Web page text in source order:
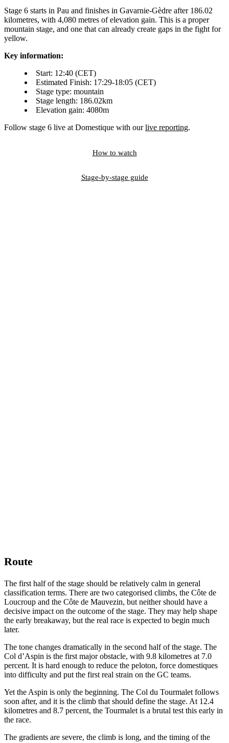
Stage 6 starts in Pau and finishes in Gavarnie-Gèdre after 186.02
kilometres, with 4,080 metres of elevation gain. This is a proper
mountain stage, and one that can already create gaps in the fight for
yellow.
Key information:
Start: 12:40 (CET)
Estimated Finish: 17:29-18:05 (CET)
Stage type: mountain
Stage length: 186.02km
Elevation gain: 4080m
Follow stage 6 live at Domestique with ourlive reporting.
How to watch
Stage-by-stage guide
Route
The first half of the stage should be relatively calm in general
classification terms. There are two categorised climbs, the Côte de
Loucroup and the Côte de Mauvezin, but neither should have a
decisive impact on the outcome of the stage. They may help shape
the early breakaway, but the real race is expected to begin much
later.
The tone changes dramatically in the second half of the stage. The
Col d’Aspin is the first major obstacle, with 9.8 kilometres at 7.0
percent. It is hard enough to reduce the peloton, force domestiques
into difficulty and put the first real strain on the GC teams.
Yet the Aspin is only the beginning. The Col du Tourmalet follows
soon after, and it is the climb that should define the stage. At 12.4
kilometres and 8.7 percent, the Tourmalet is a brutal test this early in
the race.
The gradients are severe, the climb is long, and the timing of the